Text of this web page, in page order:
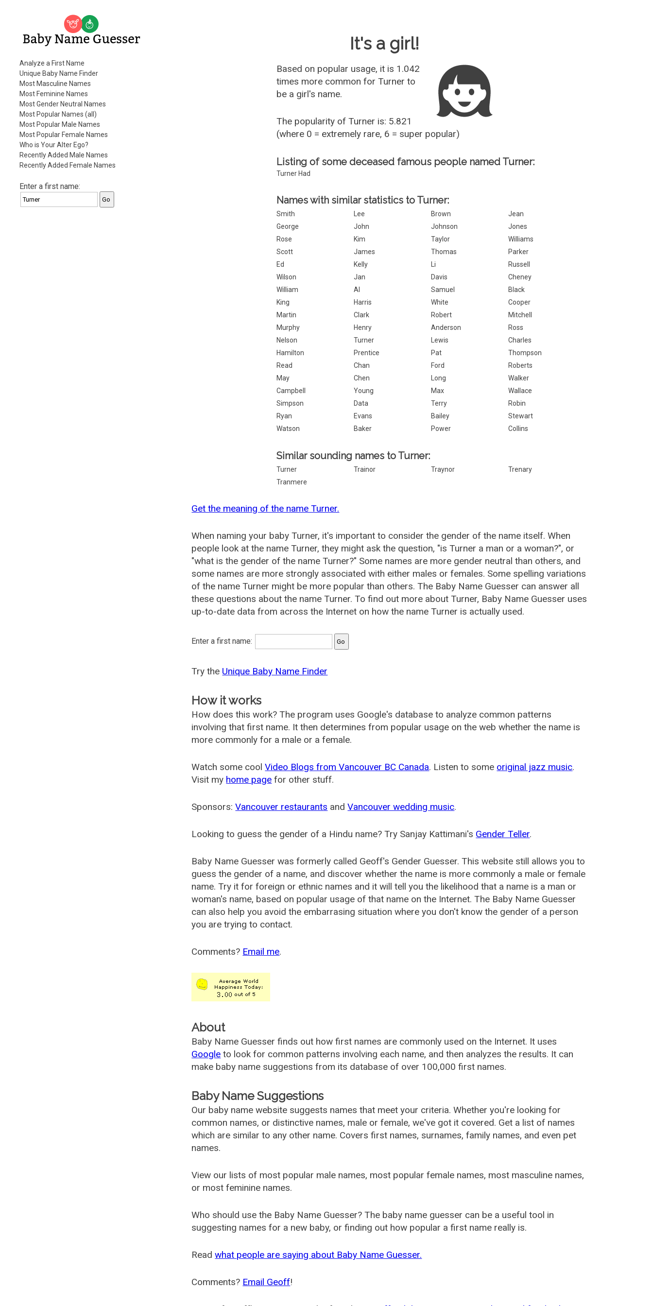
Baby Name Guesser
Analyze a First Name
Unique Baby Name Finder
Most Masculine Names
Most Feminine Names
Most Gender Neutral Names
Most Popular Names (all)
Most Popular Male Names
Most Popular Female Names
Who is Your Alter Ego?
Recently Added Male Names
Recently Added Female Names
Enter a first name:
It's a girl!
Based on popular usage, it is 1.042
times more common forTurner to
be a girl's name.
The popularity of Turner is: 5.821
(where 0 = extremely rare, 6 = super popular)
Listing of some deceased famous people named Turner:
Turner Had
Names with similar statistics to Turner:
Smith Lee Brown
Jean
George
John Johnson
Jones
Rose
Kim Taylor
Williams
Scott
James Thomas
Parker
Ed
Kelly Li
Russell
Wilson
Jan Davis
Cheney
William
Al Samuel
Black
King
Harris White
Cooper
Martin
Clark Robert
Mitchell
Murphy
Henry Anderson
Ross
Nelson
Turner Lewis
Charles
Hamilton
Prentice Pat
Thompson
Read
Chan Ford
Roberts
May
Chen Long
Walker
Campbell
Young Max
Wallace
Simpson
Data Terry
Robin
Ryan
Evans Bailey
Stewart
Watson
Baker Power Collins
Similar sounding names to Turner:
Turner Trainor Traynor
Trenary
Tranmere
Get the meaning of the name Turner.
When naming your baby Turner, it's important to consider the gender of the name itself. When
people look at the name Turner, they might ask the question, "is Turner a man or a woman?", or
"what is the gender of the name Turner?" Some names are more gender neutral than others, and
some names are more strongly associated with either males or females. Some spelling variations
of the name Turner might be more popular than others. The Baby Name Guesser can answer all
these questions about the name Turner. To find out more about Turner, Baby Name Guesser uses
up-to-date data from across the Internet on how the name Turner is actually used.
Enter a first name:
Try the Unique Baby Name Finder
How it works
How does this work? The program uses Google's database to analyze common patterns
involving that first name. It then determines from popular usage on the web whether the name is
more commonly for a male or a female.
Watch some coolVideo Blogs from Vancouver BC Canada. Listen to some original jazz music.
Visit my home page for other stuff.
Sponsors:Vancouver restaurants andVancouver wedding music.
Looking to guess the gender of a Hindu name? Try Sanjay Kattimani's Gender Teller.
Baby Name Guesser was formerly called Geoff's Gender Guesser. This website still allows you to
guess the gender of a name, and discover whether the name is more commonly a male or female
name. Try it for foreign or ethnic names and it will tell you the likelihood that a name is a man or
woman's name, based on popular usage of that name on the Internet. The Baby Name Guesser
can also help you avoid the embarrasing situation where you don't know the gender of a person
you are trying to contact.
Comments? Email me.
About
Baby Name Guesser finds out how first names are commonly used on the Internet. It uses
Google to look for common patterns involving each name, and then analyzes the results. It can
make baby name suggestions from its database of over 100,000 first names.
Baby Name Suggestions
Our baby name website suggests names that meet your criteria. Whether you're looking for
common names, or distinctive names, male or female, we've got it covered. Get a list of names
which are similar to any other name. Covers first names, surnames, family names, and even pet
names.
View our lists of most popular male names, most popular female names, most masculine names,
or most feminine names.
Who should use the Baby Name Guesser? The baby name guesser can be a useful tool in
suggesting names for a new baby, or finding out how popular a first name really is.
Readwhat people are saying about Baby Name Guesser.
Comments? Email Geoff!